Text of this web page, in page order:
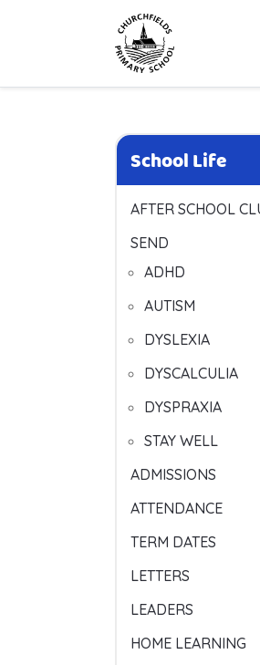
School Life
AFTER SCHOOL
SEND
ADHD
AUTISM
DYSLEXIA
DYSCALCULIA
DYSPRAXIA
STAY WELL
ADMISSIONS
ATTENDANCE
TERM DATES
LETTERS
LEADERS
HOME LEARNING